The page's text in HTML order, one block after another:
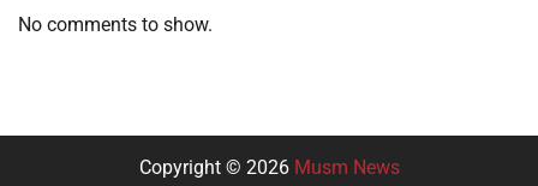
No comments to show.
Copyright © 2026 Musm News